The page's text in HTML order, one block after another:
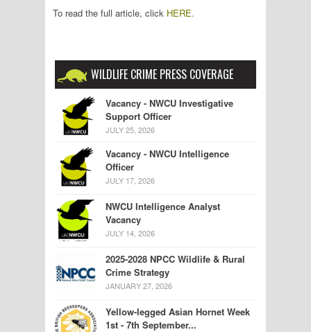
To read the full article, click HERE.
WILDLIFE CRIME PRESS COVERAGE
Vacancy - NWCU Investigative
Support Officer
JULY 25, 2026
Vacancy - NWCU Intelligence
Officer
JULY 17, 2026
NWCU Intelligence Analyst
Vacancy
JULY 14, 2026
2025-2028 NPCC Wildlife & Rural
Crime Strategy
JANUARY 27, 2026
Yellow-legged Asian Hornet Week
1st - 7th September...